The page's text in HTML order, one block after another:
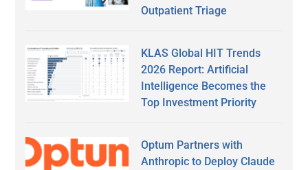
Outpatient Triage
KLAS Global HIT Trends
2026 Report: Artificial
Intelligence Becomes the
Top Investment Priority
Optum Partners with
Anthropic to Deploy Claude